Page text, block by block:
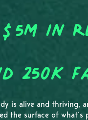
in
250K
is alive and thriving,
the surface of what’s